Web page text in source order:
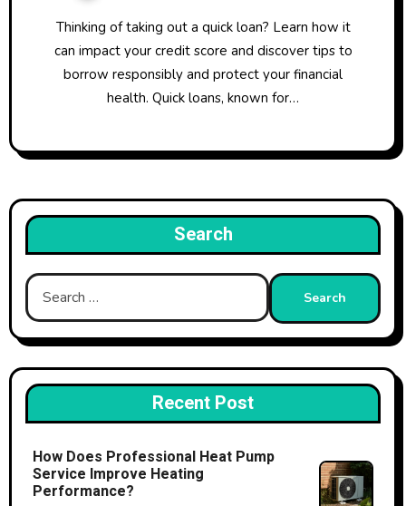
Thinking of taking out a quick loan? Learn how it
can impact your credit score and discover tips to
borrow responsibly and protect your financial
health. Quick loans, known for…
Search
Search
for:
Recent Post
How Does Professional Heat Pump
Service Improve Heating
Performance?